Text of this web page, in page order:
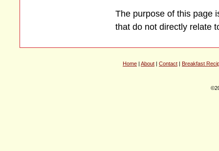
The purpose of this page
that do not directly relate
Home | About | Contact | Breakfast